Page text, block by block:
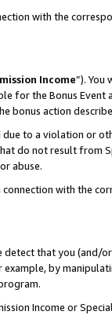
with the
Income”). You
for the Bonus
bonus action
to a violation or
do not result from
abuse.
with the
detect that you
by
Income or